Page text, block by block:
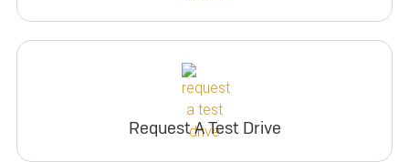
Request A Test Drive